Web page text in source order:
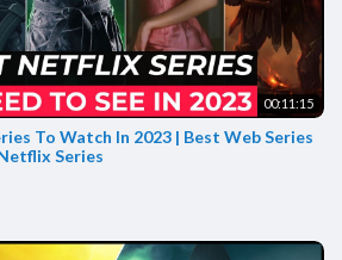
00:11:15
To Watch In 2023 | Best Web Series
Series